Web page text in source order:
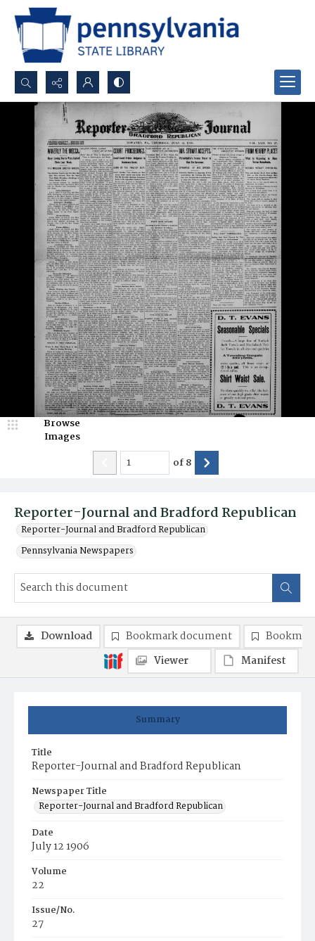
Search...
Advanced search
Reporter-Journal and Bradford Republican
Reporter-Journal and Bradford Republican
Pennsylvania Newspapers
Browse
Images
of8
Summary
Title
Reporter-Journal and Bradford Republican
Newspaper Title
Reporter-Journal and Bradford Republican
Date
July 12 1906
Volume
22
Issue/No.
27
Download Bookmark document
Viewer
Manifest